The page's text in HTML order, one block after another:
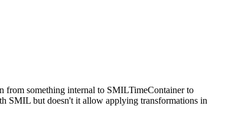
from something internal to SMILTimeContainer to
SMIL but doesn't it allow applying transformations in